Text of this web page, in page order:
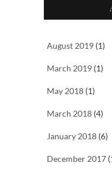
August 2019 (1)
March 2019 (1)
May 2018 (1)
March 2018 (4)
January 2018 (6)
December 2017